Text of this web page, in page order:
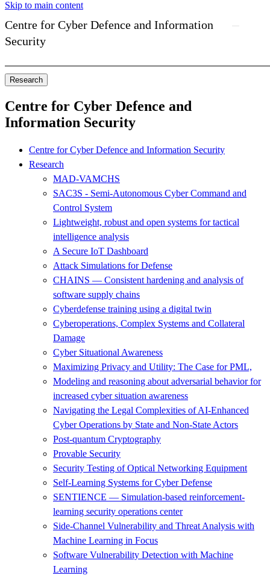
Skip to main content
Centre for Cyber Defence and Information
Security
Research
Centre for Cyber Defence and
Information Security
Centre for Cyber Defence and Information Security
Research
MAD-VAMCHS
SAC3S - Semi-Autonomous Cyber Command and
Control System
Lightweight, robust and open systems for tactical
intelligence analysis
A Secure IoT Dashboard
Attack Simulations for Defense
CHAINS — Consistent hardening and analysis of
software supply chains
Cyberdefense training using a digital twin
Cyberoperations, Complex Systems and Collateral
Damage
Cyber Situational Awareness
Maximizing Privacy and Utility: The Case for PML,
Modeling and reasoning about adversarial behavior for
increased cyber situation awareness
Navigating the Legal Complexities of AI-Enhanced
Cyber Operations by State and Non-State Actors
Post-quantum Cryptography
Provable Security
Security Testing of Optical Networking Equipment
Self-Learning Systems for Cyber Defense
SENTIENCE — Simulation-based reinforcement-
learning security operations center
Side-Channel Vulnerability and Threat Analysis with
Machine Learning in Focus
Software Vulnerability Detection with Machine
Learning